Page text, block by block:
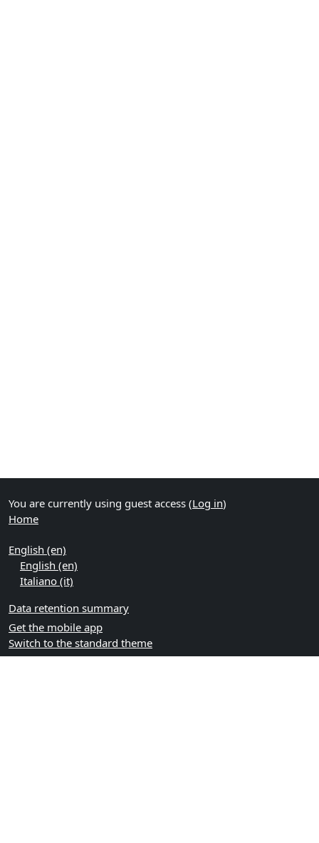
You are currently using guest access (Log in)
Home
English ‎(en)‎
English ‎(en)‎
Italiano ‎(it)‎
Data retention summary
Get the mobile app
Switch to the standard theme